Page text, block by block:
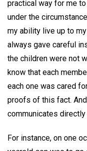
practical way for me
under the
my ability live up to
always gave careful
the children were not
know that each
each one was cared
proofs of this fact.
communicates directly
For instance, on one